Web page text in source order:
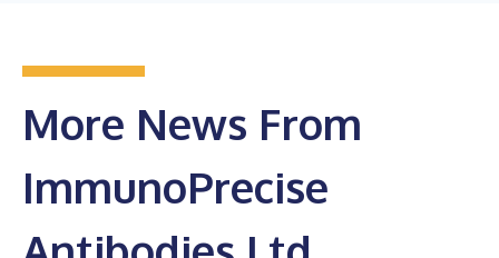
More News From
ImmunoPrecise